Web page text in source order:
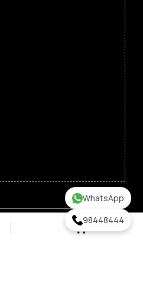
Funeral Committee.
WhatsApp
98448444